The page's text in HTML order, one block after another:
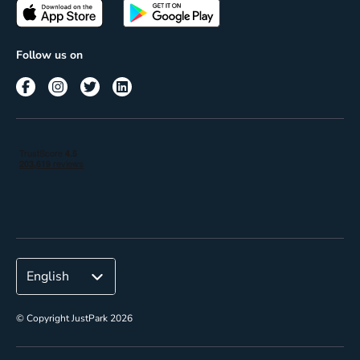
Terms of use
Passes
Corporate
Follow us on
© Copyright JustPark 2026